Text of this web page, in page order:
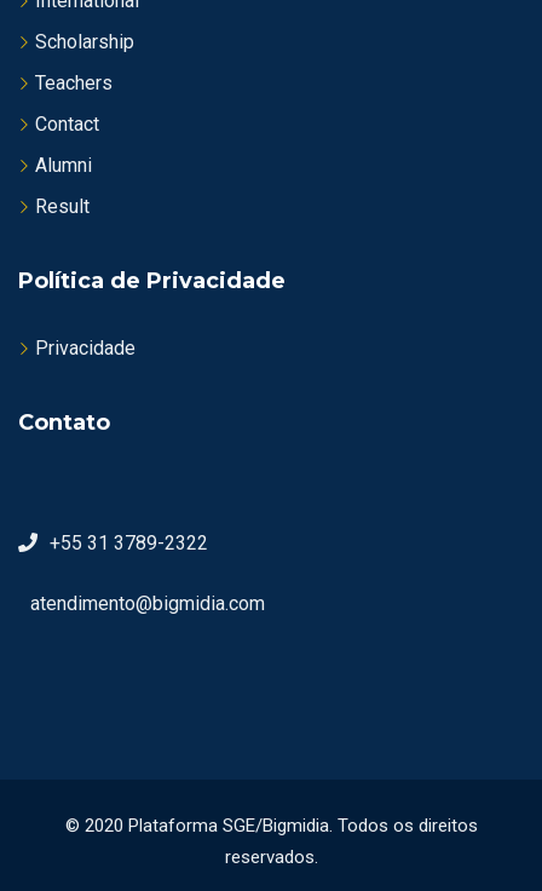
Scholarship
Teachers
Contact
Alumni
Result
Política de Privacidade
Privacidade
Contato
+55 31 3789-2322
atendimento@bigmidia.com
© 2020 Plataforma SGE/Bigmidia. Todos os direitos
reservados.